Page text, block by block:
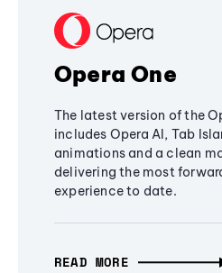
Opera One
The latest version of the
includes Opera AI, Tab
animations and a clean
delivering the most
experience to date.
READ MORE